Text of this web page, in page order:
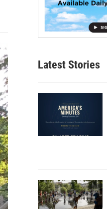
Latest Stories